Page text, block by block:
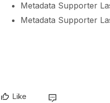
Metadata Supporter
Metadata Supporter
Like